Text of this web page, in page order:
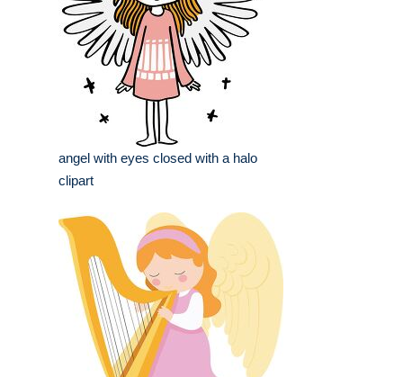
angel with eyes closed with a halo
clipart